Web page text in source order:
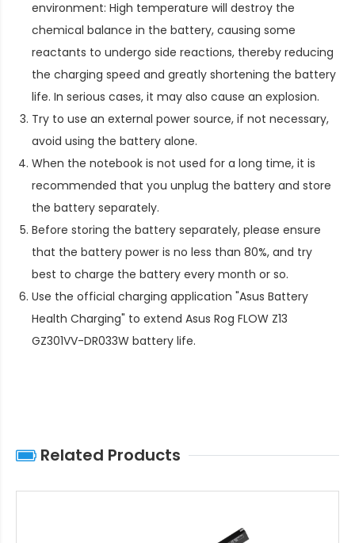
environment: High temperature will destroy the
chemical balance in the battery, causing some
reactants to undergo side reactions, thereby reducing
the charging speed and greatly shortening the battery
life. In serious cases, it may also cause an explosion.
Try to use an external power source, if not necessary,
avoid using the battery alone.
When the notebook is not used for a long time, it is
recommended that you unplug the battery and store
the battery separately.
Before storing the battery separately, please ensure
that the battery power is no less than 80%, and try
best to charge the battery every month or so.
Use the official charging application "Asus Battery
Health Charging" to extend Asus Rog FLOW Z13
GZ301VV-DR033W battery life.
Related Products